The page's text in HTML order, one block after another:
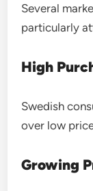
Several
particularly
High
Swedish
over low
Growing